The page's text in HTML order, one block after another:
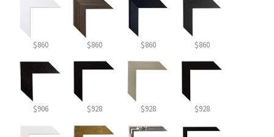
$860 $860 $860 $860
$906 $928 $928 $928